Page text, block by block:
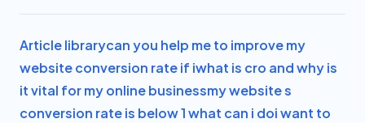
Article librarycan you help me to improve my
website conversion rate if iwhat is cro and why is
it vital for my online businessmy website s
conversion rate is below 1 what can i doi want to